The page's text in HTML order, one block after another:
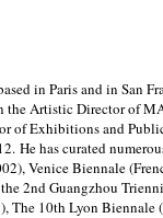
in Paris and in San
the Artistic Director of
of Exhibitions and
He has curated
Venice Biennale
2nd Guangzhou
The 10th Lyon Biennale